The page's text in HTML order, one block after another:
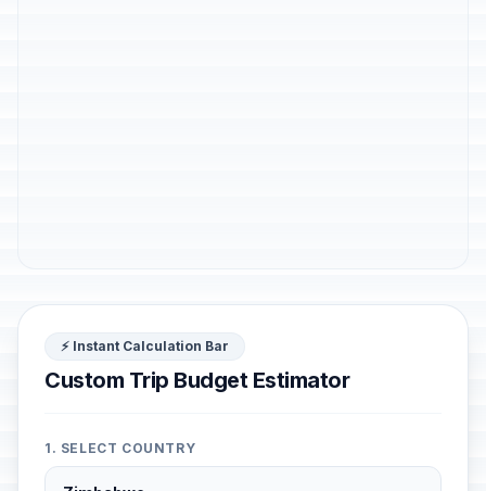
⚡ Instant Calculation Bar
Custom Trip Budget Estimator
1. SELECT COUNTRY